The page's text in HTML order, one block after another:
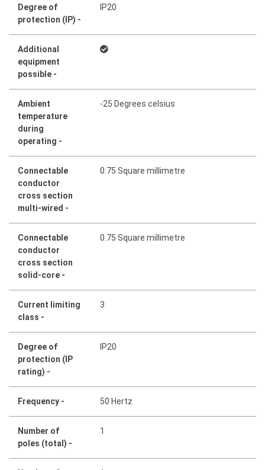
Degree of
protection (IP) -
IP20
Additional
equipment
possible -
Ambient
temperature
during
operating -
-25 Degrees celsius
Connectable
conductor
cross section
multi-wired -
0.75 Square millimetre
Connectable
conductor
cross section
solid-core -
0.75 Square millimetre
Current limiting
class -
3
Degree of
protection (IP
rating) -
IP20
Frequency - 50 Hertz
Number of
poles (total) -
1